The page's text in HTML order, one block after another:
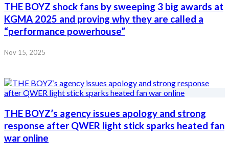
THE BOYZ shock fans by sweeping 3 big awards at
KGMA 2025 and proving why they are called a
“performance powerhouse”
Nov 15, 2025
THE BOYZ’s agency issues apology and strong
response after QWER light stick sparks heated fan
war online